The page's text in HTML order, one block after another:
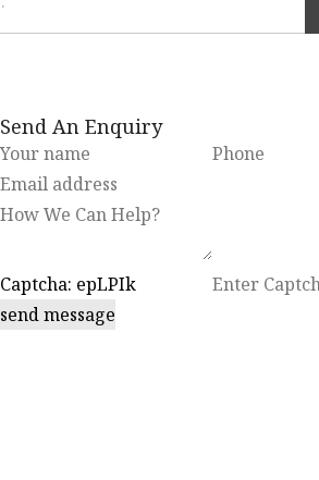
Send An Enquiry
send message